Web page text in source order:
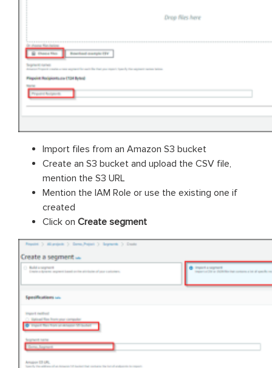
Import files from an Amazon S3 bucket
Create an S3 bucket and upload the CSV file,
mention the S3 URL
Mention the IAM Role or use the existing one if
created
Click on Create segment